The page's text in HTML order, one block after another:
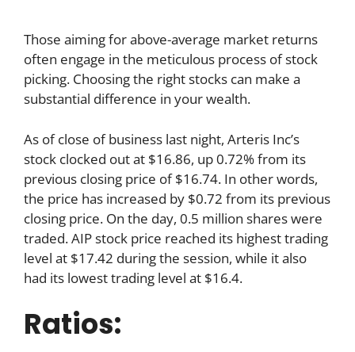
Those aiming for above-average market returns
often engage in the meticulous process of stock
picking. Choosing the right stocks can make a
substantial difference in your wealth.
As of close of business last night, Arteris Inc’s
stock clocked out at $16.86, up 0.72% from its
previous closing price of $16.74. In other words,
the price has increased by $0.72 from its previous
closing price. On the day, 0.5 million shares were
traded. AIP stock price reached its highest trading
level at $17.42 during the session, while it also
had its lowest trading level at $16.4.
Ratios: